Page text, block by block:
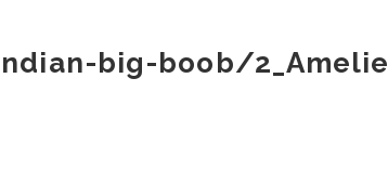
big-boob/2_Amelie